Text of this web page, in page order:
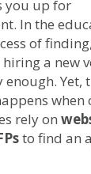
you up for
In the
of
a new
Yet,
when
rely on
to find an